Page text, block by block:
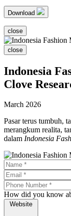
Download
close
close
Indonesia
Clove
March 2026
Pasar terus tumbuh,
merangkum realita,
dalam Indonesia
How did you know
Website